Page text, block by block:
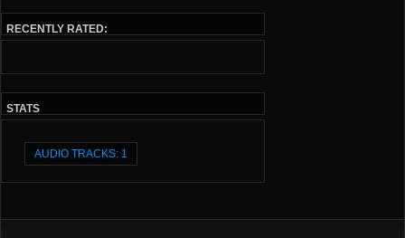
RECENTLY RATED:
STATS
AUDIO TRACKS: 1